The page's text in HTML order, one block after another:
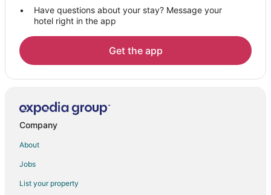
Have questions about your stay? Message your
hotel right in the app
Get the app
Company
About
Jobs
List your property